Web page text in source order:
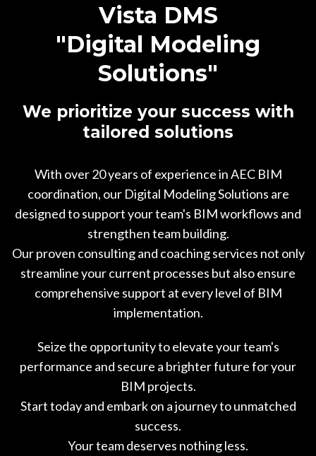
Vista DMS
"Digital Modeling
Solutions"
We prioritize your success with
tailored solutions
With over 20 years of experience in AEC BIM
coordination, our Digital Modeling Solutions are
designed to support your team's BIM workflows and
strengthen team building.
Our proven consulting and coaching services not only
streamline your current processes but also ensure
comprehensive support at every level of BIM
implementation.
Seize the opportunity to elevate your team's
performance and secure a brighter future for your
BIM projects.
Start today and embark on a journey to unmatched
success.
Your team deserves nothing less.